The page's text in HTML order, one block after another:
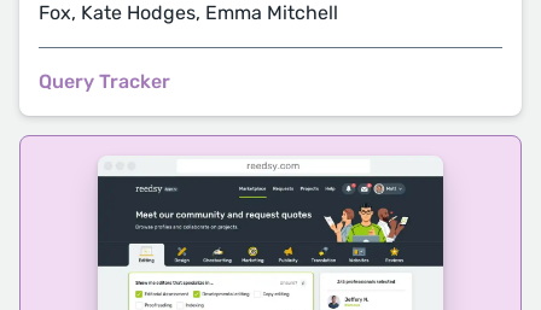
Fox, Kate Hodges, Emma Mitchell
Query Tracker